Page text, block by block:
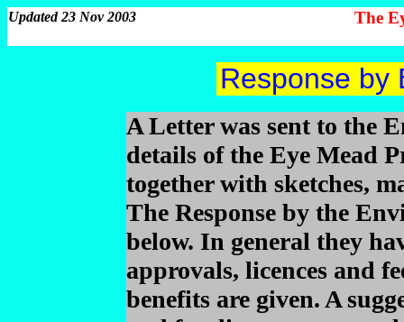
Updated 23 Nov 2003 The
Response by
A Letter was sent to the
details of the Eye Mead
together with sketches,
The Response by the
below. In general they
approvals, licences and
benefits are given. A